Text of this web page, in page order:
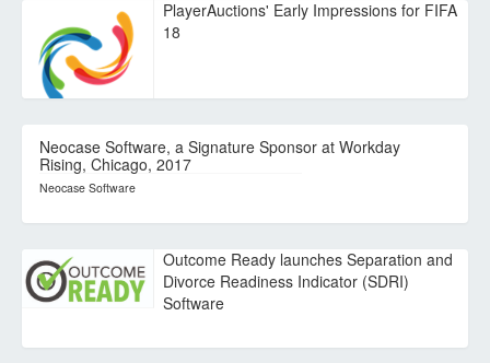
PlayerAuctions' Early Impressions for FIFA
18
Neocase Software, a Signature Sponsor at Workday
Rising, Chicago, 2017
Neocase Software
Outcome Ready launches Separation and
Divorce Readiness Indicator (SDRI)
Software